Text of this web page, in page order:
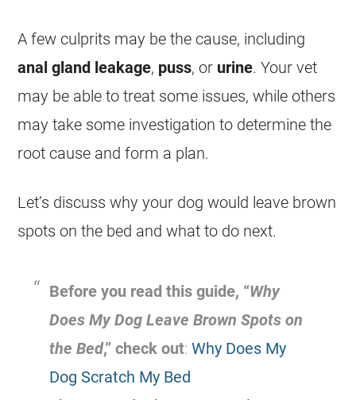
A few culprits may be the cause, including
anal gland leakage, puss, or urine. Your vet
may be able to treat some issues, while others
may take some investigation to determine the
root cause and form a plan.
Let’s discuss why your dog would leave brown
spots on the bed and what to do next.
Before you read this guide, “Why
Does My Dog Leave Brown Spots on
the Bed,” check out:Why Does My
Dog Scratch My Bed